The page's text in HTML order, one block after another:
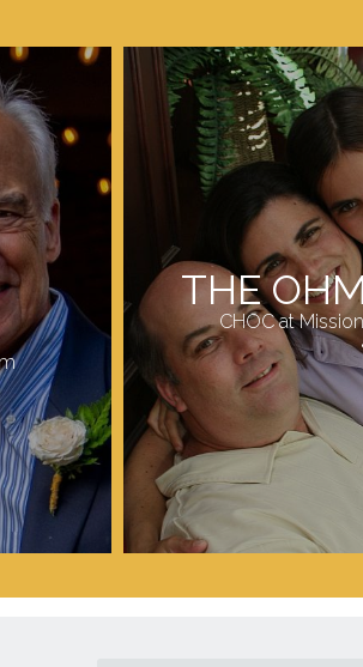
THE
CHOC at